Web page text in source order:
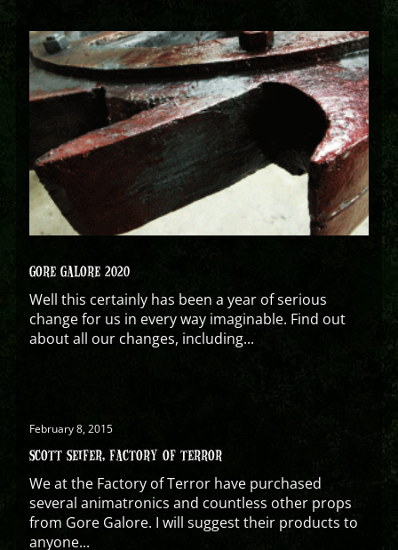
GORE GALORE 2020
Well this certainly has been a year of serious
change for us in every way imaginable. Find out
about all our changes, including...
February 8, 2015
SCOTT SEIFER, FACTORY OF TERROR
We at the Factory of Terror have purchased
several animatronics and countless other props
from Gore Galore. I will suggest their products to
anyone...